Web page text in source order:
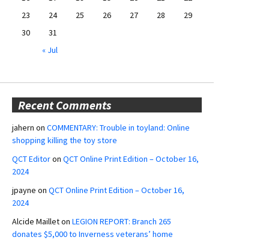
23
24 25 26 27 28
29
30
31
« Jul
Recent Comments
jahern on COMMENTARY: Trouble in toyland: Online
shopping killing the toy store
QCT Editoron QCT Online Print Edition – October 16,
2024
jpayne on QCT Online Print Edition – October 16,
2024
Alcide Mailleton LEGION REPORT: Branch 265
donates $5,000 to Inverness veterans’ home